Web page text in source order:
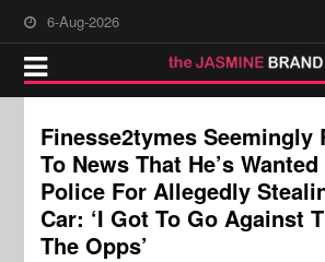
6-Aug-2026
Finesse2tymes Seemingly
To News That He’s
Police For Allegedly
Car: ‘I Got To Go Against
The Opps’